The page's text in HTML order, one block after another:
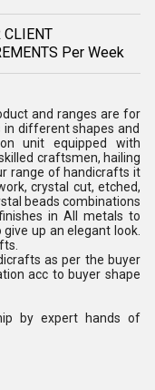
CLIENT
Per Week
and ranges are for
in different shapes and
unit equipped with
craftsmen, hailing
range of handicrafts it
crystal cut, etched,
beads combinations
in All metals to
up an elegant look.
as per the buyer
acc to buyer shape
by expert hands of